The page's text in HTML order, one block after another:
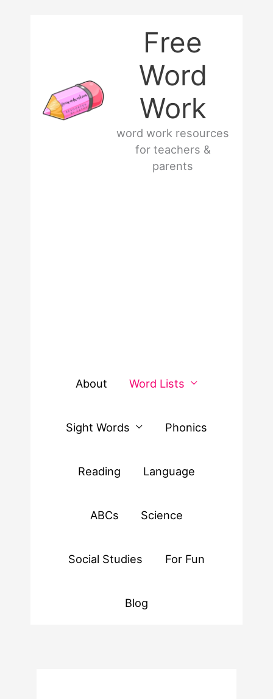
Free
Word
Work
word work resources
for teachers &
parents
About Word Lists
Sight Words Phonics
Reading Language
ABCs Science
Social Studies For Fun
Blog